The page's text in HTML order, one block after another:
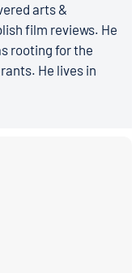
arts &
film reviews. He
rooting for the
He lives in